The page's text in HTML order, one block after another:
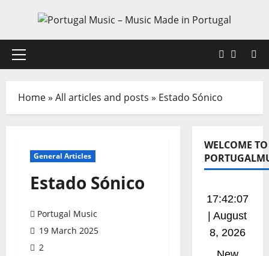
content
Primary
X
Home» All articles and posts » Estado Sónico
General Articles
Estado Sónico
Portugal Music
19 March 2025
2
WELCOME TO
17:42:08
| August
8, 2026